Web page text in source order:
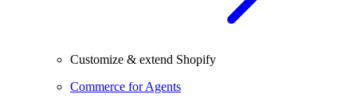
Customize & extend Shopify
Commerce for Agents